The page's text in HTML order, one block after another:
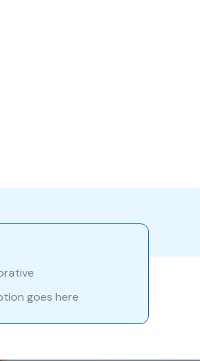
goes here